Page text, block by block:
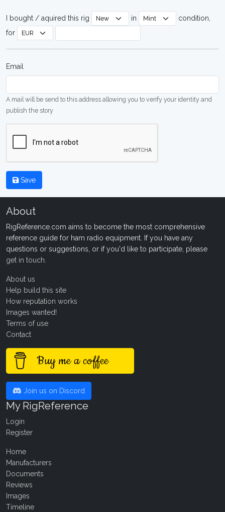
I bought / aquired this rig in
condition,
for
Email
A mail will be send to this address allowing you to verify your identity and
publish the story
Save
About
RigReference.com aims to become the most comprehensive
reference guide for ham radio equipment. If you have any
questions or suggestions, or if you'd like to participate, please
get in touch
About us
Help build this site
How reputation works
Images wanted!
Terms of use
Contact
Buy me a coffee
Join us on Discord
My RigReference
Login
Register
Home
Manufacturers
Documents
Reviews
Images
Timeline